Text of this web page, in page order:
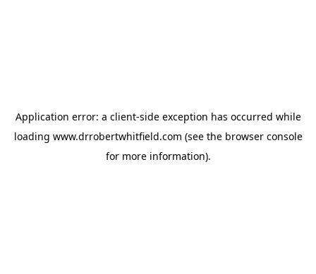
Application error: a client-side exception has occurred while
loading www.drrobertwhitfield.com (see the browser console
for more information).